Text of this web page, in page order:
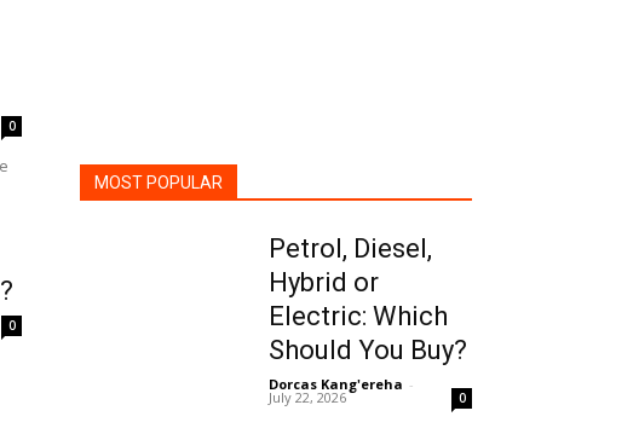
0
0
MOST POPULAR
Petrol, Diesel,
Hybrid or
Electric: Which
Should You Buy?
Dorcas Kang'ereha -
July 22, 2026 0